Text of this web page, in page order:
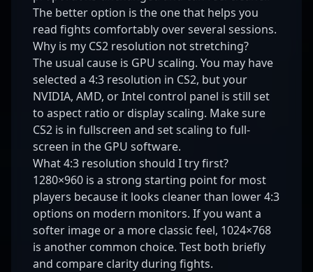
The better option is the one that helps you
read fights comfortably over several sessions.
Why is my CS2 resolution not stretching?
The usual cause is GPU scaling. You may have
selected a 4:3 resolution in CS2, but your
NVIDIA, AMD, or Intel control panel is still set
to aspect ratio or display scaling. Make sure
CS2 is in fullscreen and set scaling to full-
screen in the GPU software.
What 4:3 resolution should I try first?
1280×960 is a strong starting point for most
players because it looks cleaner than lower 4:3
options on modern monitors. If you want a
softer image or a more classic feel, 1024×768
is another common choice. Test both briefly
and compare clarity during fights.